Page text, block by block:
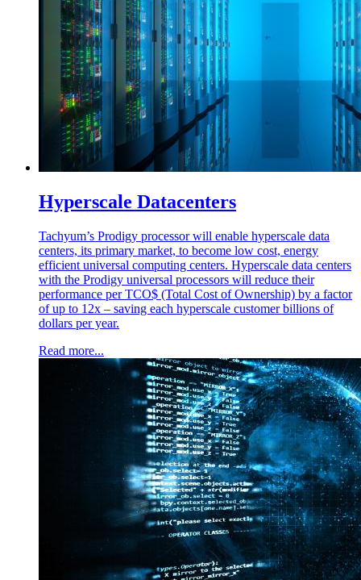
Hyperscale Datacenters
Tachyum’s Prodigy processor will enable hyperscale data
centers, its primary market, to become low cost, energy
efficient universal computing centers. Hyperscale data centers
with the Prodigy universal processors will reduce their
performance per TCO$ (Total Cost of Ownership) by a factor
of up to 12x – saving each hyperscale customer billions of
dollars per year.
Read more...